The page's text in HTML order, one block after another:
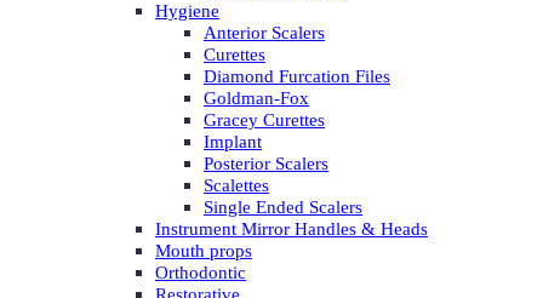
Hygiene
Anterior Scalers
Curettes
Diamond Furcation Files
Goldman-Fox
Gracey Curettes
Implant
Posterior Scalers
Scalettes
Single Ended Scalers
Instrument Mirror Handles & Heads
Mouth props
Orthodontic